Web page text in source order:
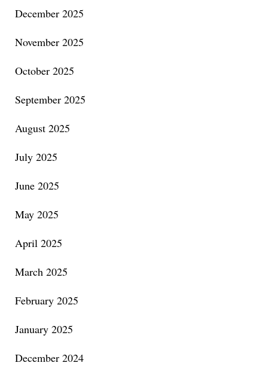
December 2025
November 2025
October 2025
September 2025
August 2025
July 2025
June 2025
May 2025
April 2025
March 2025
February 2025
January 2025
December 2024